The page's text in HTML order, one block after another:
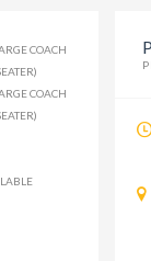
COACH
COACH